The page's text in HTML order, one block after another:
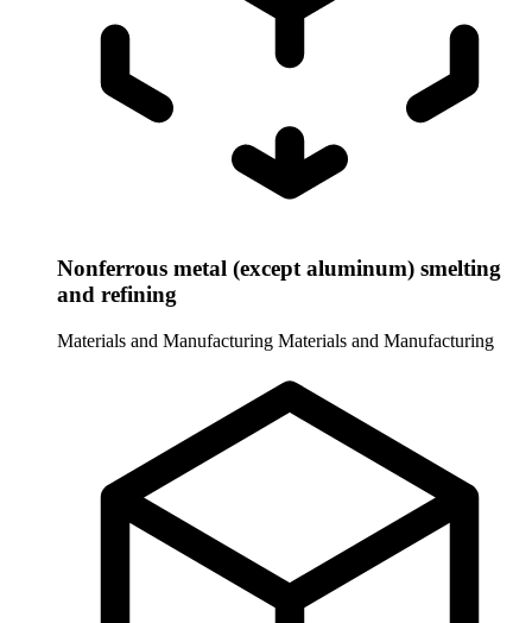
Nonferrous metal (except aluminum) smelting
and refining
Materials and Manufacturing Materials and Manufacturing